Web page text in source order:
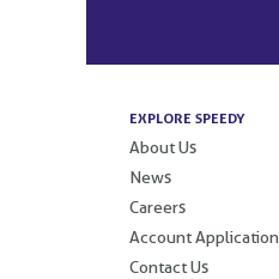
EXPLORE SPEEDY
About Us
News
Careers
Account Application
Contact Us